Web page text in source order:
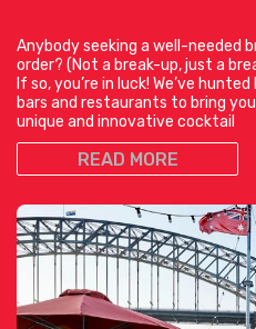
Anybody seeking a well-needed
order? (Not a break-up, just a
If so, you’re in luck! We’ve
bars and restaurants to bring
unique and innovative cocktail
READ MORE